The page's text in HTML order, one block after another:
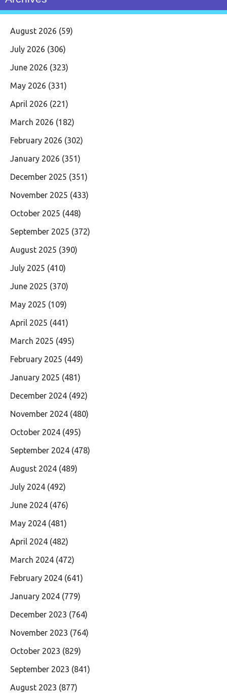
August 2026 (59)
July 2026 (306)
June 2026 (323)
May 2026 (331)
April 2026 (221)
March 2026 (182)
February 2026 (302)
January 2026 (351)
December 2025 (351)
November 2025 (433)
October 2025 (448)
September 2025 (372)
August 2025 (390)
July 2025 (410)
June 2025 (370)
May 2025 (109)
April 2025 (441)
March 2025 (495)
February 2025 (449)
January 2025 (481)
December 2024 (492)
November 2024 (480)
October 2024 (495)
September 2024 (478)
August 2024 (489)
July 2024 (492)
June 2024 (476)
May 2024 (481)
April 2024 (482)
March 2024 (472)
February 2024 (641)
January 2024 (779)
December 2023 (764)
November 2023 (764)
October 2023 (829)
September 2023 (841)
August 2023 (877)